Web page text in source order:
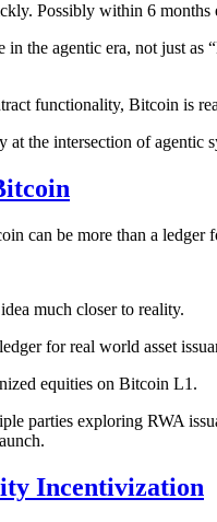
Possibly within 6
the agentic era, not just as
functionality, Bitcoin is
the intersection of agentic
can be more than a ledger
much closer to reality.
for real world asset
equities on Bitcoin L1.
parties exploring RWA
Incentivization